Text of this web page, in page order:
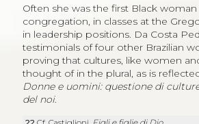
Often she was the first Black woman
congregation, in classes at the
in leadership positions. Da Costa
testimonials of four other Brazilian
proving that cultures, like women
thought of in the plural, as is
Donne e uomini: questione di
del noi.